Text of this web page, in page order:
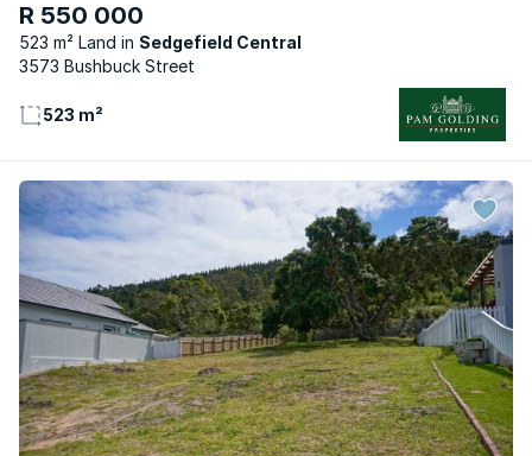
R 550 000
523 m² Land
Sedgefield Central
3573 Bushbuck Street
523 m²